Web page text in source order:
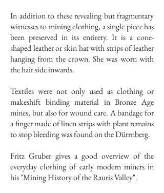
In addition to these revealing but fragmentary
witnesses to mining clothing, a single piece has
been preserved in its entirety. It is a cone-
shaped leather or skin hat with strips of leather
hanging from the crown. She was worn with
the hair side inwards.
Textiles were not only used as clothing or
makeshift binding material in Bronze Age
mines, but also for wound care. A bandage for
a finger made of linen strips with plant remains
to stop bleeding was found on the Dürrnberg.
Fritz Gruber gives a good overview of the
everyday clothing of early modern miners in
his "Mining History of the Rauris Valley".